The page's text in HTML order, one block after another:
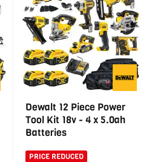
Dewalt 12 Piece Power
Tool Kit 18v - 4 x 5.0ah
Batteries
PRICE REDUCED